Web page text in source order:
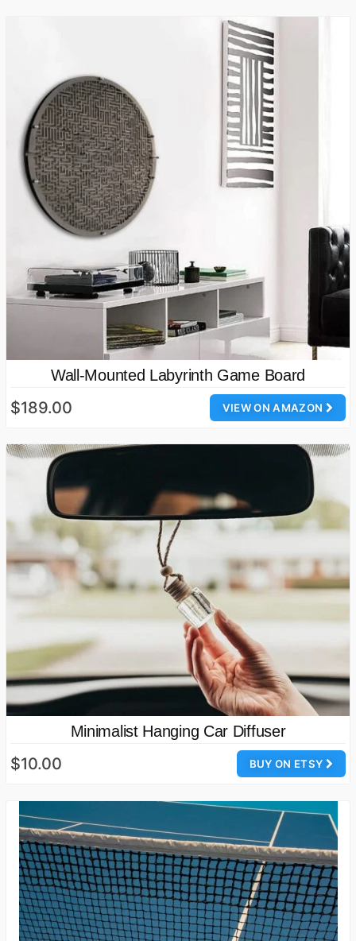
Wall-Mounted Labyrinth Game Board
VIEW ON AMAZON
$189.00
Minimalist Hanging Car Diffuser
BUY ON ETSY
$10.00